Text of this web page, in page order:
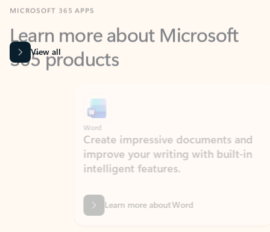
Learn more about Microsoft
365 products
View all
Create impressive documents and
improve your writing with built-in
intelligent features.
Learn more about Word